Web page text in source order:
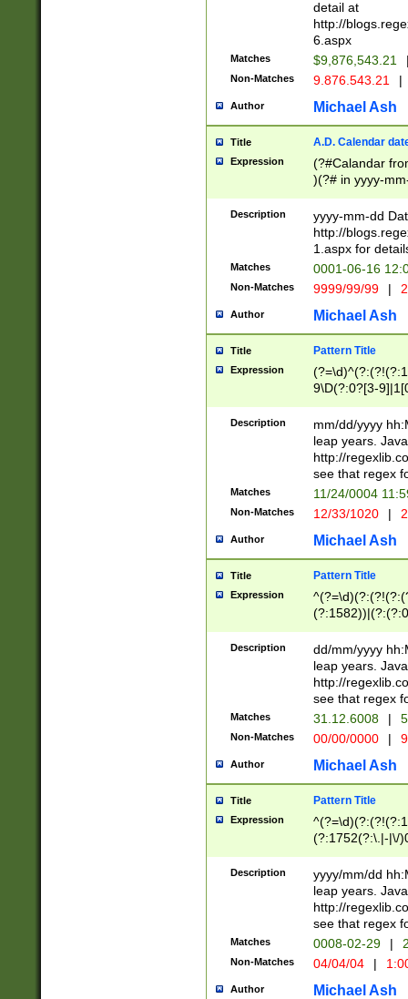
separtor must
(?:\d+)) # more
[,.]\d{2})?$ #
detail at
http://
6.aspx
Matches $9,876,543.21
Non-Matches 9.876.543.21 |
Author Michael Ash
Title A.D. Calendar
Expression
(?#Calandar
)(?# in yyyy-
4]))|(?#Missing
9]|1[0-3]))(?#or
missing days
one or the
beginning a the
(?'sep'[-./
check for valid
year in year 4
leap
[26])(?#leap
29
a digit check
9]|1[012])(?#
seconds
hour format
#required
Description
yyyy-mm-dd
http://
1.aspx for
Matches 0001-06-16
Non-Matches 9999/99/99 |
Author Michael Ash
Title Pattern Title
Expression
9\D(?:0?[3-
[469]|11)(?!\/
((?:(?:0?[1-
[01]\d|2[0-
Description
mm/dd/yyyy
leap years.
http://
see that regex
Matches 11/24/0004
Non-Matches 12/33/1020 |
Author Michael Ash
Title Pattern Title
Expression
(31(?!(?:\.|-|\/
(?:\.|-|\/
8]|1\d|0?[1-
[0-
[0-
Description
dd/mm/yyyy
leap years.
http://
see that regex
Matches 31.12.6008 |
Non-Matches 00/00/0000 |
Author Michael Ash
Title Pattern Title
Expression
(?:1752(?:\.|-|\/
(\d{4})([-\/
Description
yyyy/mm/dd
leap years.
http://
see that regex
Matches 0008-02-29 |
Non-Matches 04/04/04 |
Author Michael Ash